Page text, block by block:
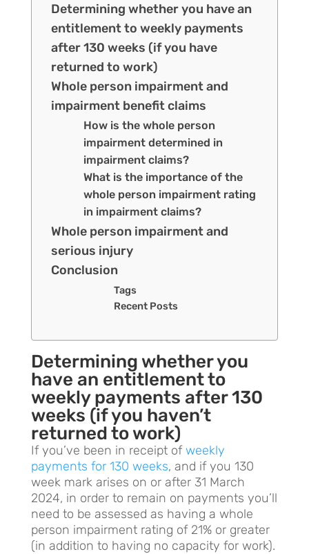
Determining whether you have an
entitlement to weekly payments
after 130 weeks (if you have
returned to work)
Whole person impairment and
impairment benefit claims
How is the whole person
impairment determined in
impairment claims?
What is the importance of the
whole person impairment rating
in impairment claims?
Whole person impairment and
serious injury
Conclusion
Tags
Recent Posts
Determining whether you
have an entitlement to
weekly payments after 130
weeks (if you haven’t
returned to work)
If you’ve been in receipt ofweekly
payments for 130 weeks, and if you 130
week mark arises on or after 31 March
2024, in order to remain on payments you’ll
need to be assessed as having a whole
person impairment rating of 21% or greater
(in addition to having no capacity for work).